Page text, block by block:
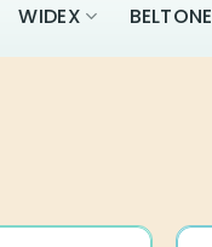
WIDEX BELTONE